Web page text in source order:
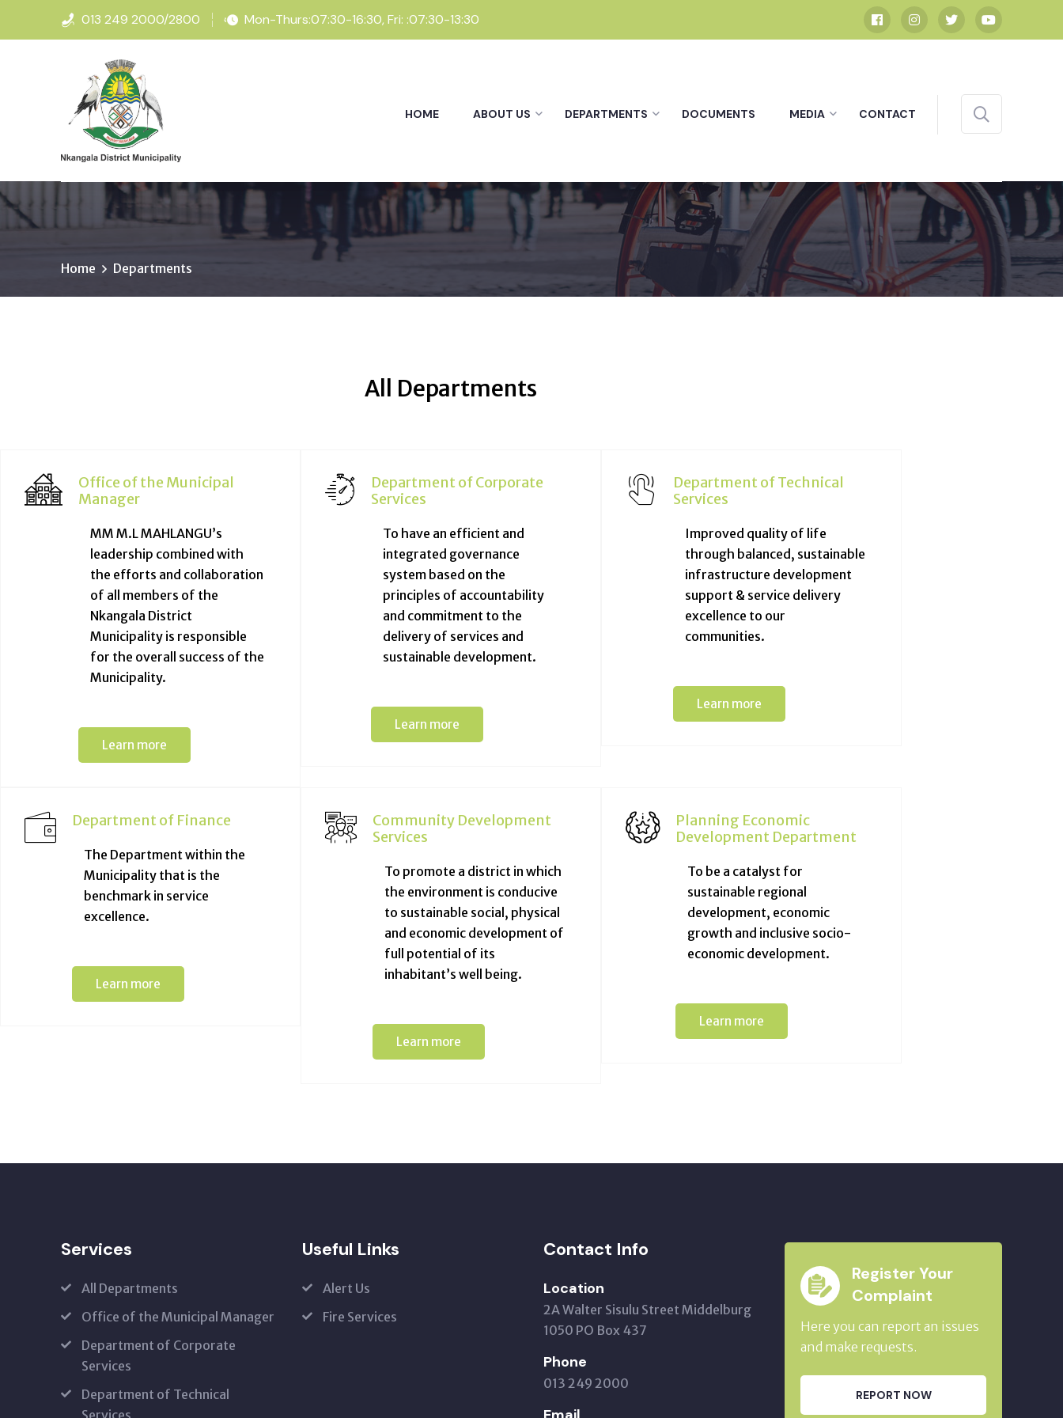
013 249 2000/2800 Mon-Thurs:07:30-16:30, Fri: :07:30-13:30
HOME ABOUT US DEPARTMENTS DOCUMENTS MEDIA CONTACT
Home Departments
All Departments
Office of the Municipal
Manager
MM M.L MAHLANGU’s
leadership combined with
the efforts and collaboration
of all members of the
Nkangala District
Municipality is responsible
for the overall success of the
Municipality.
Learn more
Department of Corporate
Services
To have an efficient and
integrated governance
system based on the
principles of accountability
and commitment to the
delivery of services and
sustainable development.
Learn more
Department of Technical
Services
Improved quality of life
through balanced, sustainable
infrastructure development
support & service delivery
excellence to our
communities.
Learn more
Department of Finance
The Department within the
Municipality that is the
benchmark in service
excellence.
Learn more
Community Development
Services
To promote a district in which
the environment is conducive
to sustainable social, physical
and economic development of
full potential of its
inhabitant’s well being.
Learn more
Planning Economic
Development Department
To be a catalyst for
sustainable regional
development, economic
growth and inclusive socio-
economic development.
Learn more
Services
All Departments
Office of the Municipal Manager
Department of Corporate
Services
Department of Technical
Services
Useful Links
Alert Us
Fire Services
Contact Info
Location
2A Walter Sisulu Street Middelburg
1050 PO Box 437
Phone
013 249 2000
Register Your
Complaint
Here you can report an issues
and make requests.
REPORT NOW